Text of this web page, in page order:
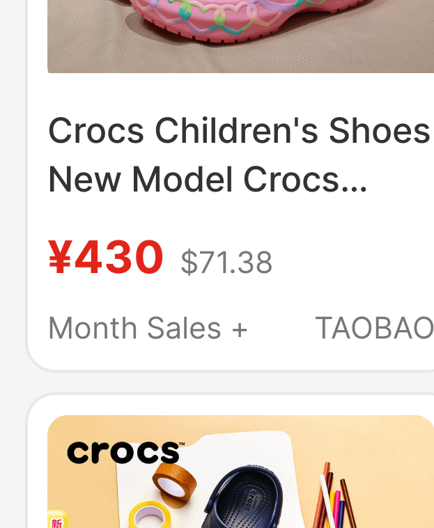
Crocs Children's Shoes
New Model Crocs
Women's Clogs Beach
Cool Flashing Heart
Light-Up Pink Sandals
¥430 $71.38
Month Sales +
TAOBAO